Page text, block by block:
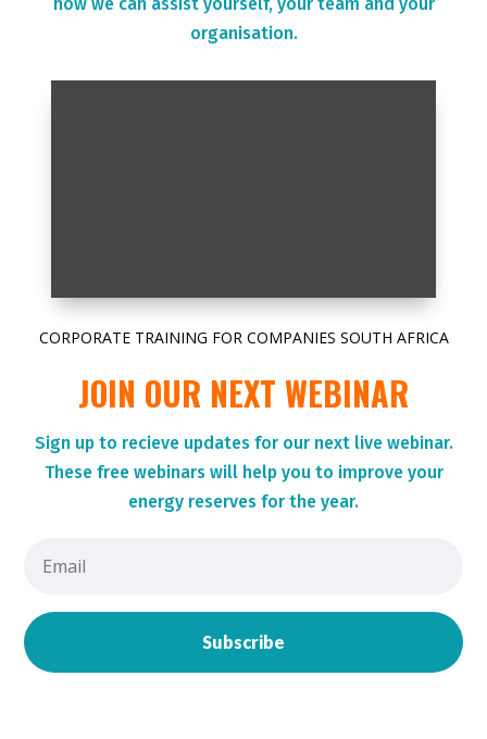
organisation.
CORPORATE TRAINING FOR COMPANIES SOUTH AFRICA
JOIN OUR NEXT WEBINAR
Sign up to recieve updates for our next live webinar.
Thesefree webinars will help you to improve your
energy reserves for the year.
Subscribe